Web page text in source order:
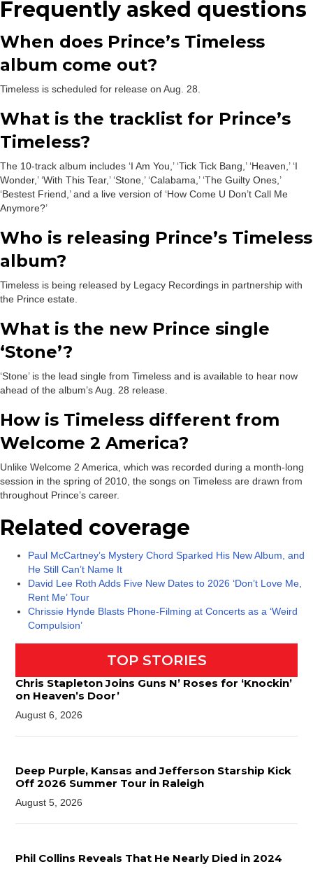
Frequently asked questions
When does Prince’s Timeless
album come out?
Timeless is scheduled for release on Aug. 28.
What is the tracklist for Prince’s
Timeless?
The 10-track album includes ‘I Am You,’ ‘Tick Tick Bang,’ ‘Heaven,’ ‘I
Wonder,’ ‘With This Tear,’ ‘Stone,’ ‘Calabama,’ ‘The Guilty Ones,’
‘Bestest Friend,’ and a live version of ‘How Come U Don’t Call Me
Anymore?’
Who is releasing Prince’s Timeless
album?
Timeless is being released by Legacy Recordings in partnership with
the Prince estate.
What is the new Prince single
‘Stone’?
‘Stone’ is the lead single from Timeless and is available to hear now
ahead of the album’s Aug. 28 release.
How is Timeless different from
Welcome 2 America?
Unlike Welcome 2 America, which was recorded during a month-long
session in the spring of 2010, the songs on Timeless are drawn from
throughout Prince’s career.
Related coverage
Paul McCartney’s Mystery Chord Sparked His New Album, and
He Still Can’t Name It
David Lee Roth Adds Five New Dates to 2026 ‘Don’t Love Me,
Rent Me’ Tour
Chrissie Hynde Blasts Phone-Filming at Concerts as a ‘Weird
Compulsion’
TOP STORIES
Chris Stapleton Joins Guns N’ Roses for ‘Knockin’
on Heaven’s Door’
August 6, 2026
Deep Purple, Kansas and Jefferson Starship Kick
Off 2026 Summer Tour in Raleigh
August 5, 2026
Phil Collins Reveals That He Nearly Died in 2024